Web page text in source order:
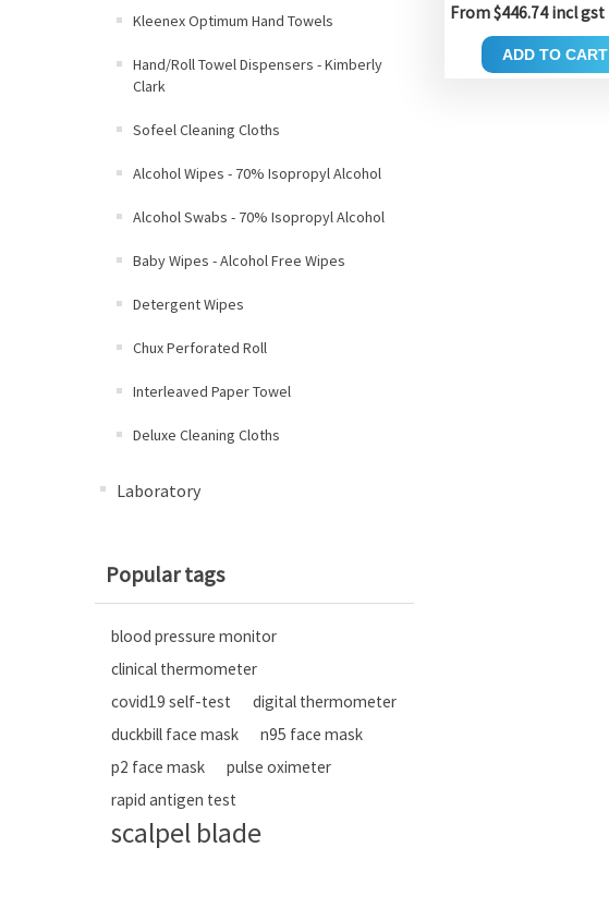
Kleenex Optimum Hand Towels
Hand/Roll Towel Dispensers - Kimberly
Clark
Sofeel Cleaning Cloths
Alcohol Wipes - 70% Isopropyl Alcohol
Alcohol Swabs - 70% Isopropyl Alcohol
Baby Wipes - Alcohol Free Wipes
Detergent Wipes
Chux Perforated Roll
Interleaved Paper Towel
Deluxe Cleaning Cloths
Laboratory
Popular tags
blood pressure monitor
clinical thermometer
covid19 self-test
digital thermometer
duckbill face mask
n95 face mask
p2 face mask
pulse oximeter
rapid antigen test
scalpel blade
From $446.74 incl gst
ADD TO CART